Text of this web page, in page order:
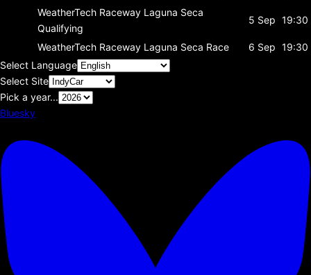
WeatherTech Raceway Laguna Seca
Qualifying
5 Sep 19:30
WeatherTech Raceway Laguna Seca Race 6 Sep 19:30
Select Language
Select Site
Pick a year...
Bluesky